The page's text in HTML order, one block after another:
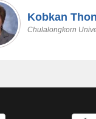
Kobkan
Chulalongkorn